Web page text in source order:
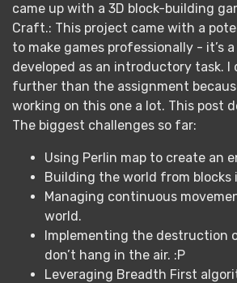
came up with a 3D block-building
Craft.: This project came with a
to make games professionally - it’s
developed as an introductory task. I
further than the assignment
working on this one a lot. This post
The biggest challenges so far:
Using Perlin map to create an
Building the world from blocks
Managing continuous
world.
Implementing the destruction
don’t hang in the air. :P
Leveraging Breadth First